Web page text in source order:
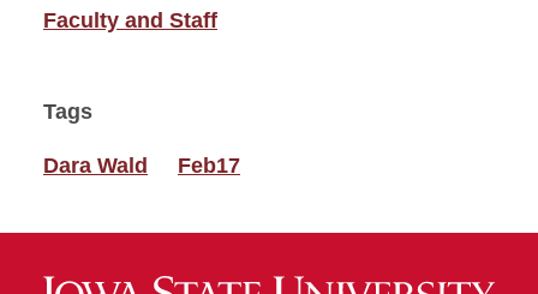
Faculty and Staff
Tags
Dara Wald Feb17